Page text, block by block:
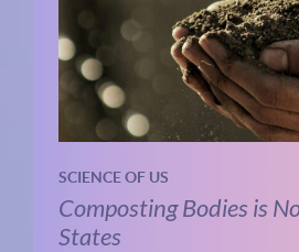
SCIENCE OF US
Composting Bodies is
States